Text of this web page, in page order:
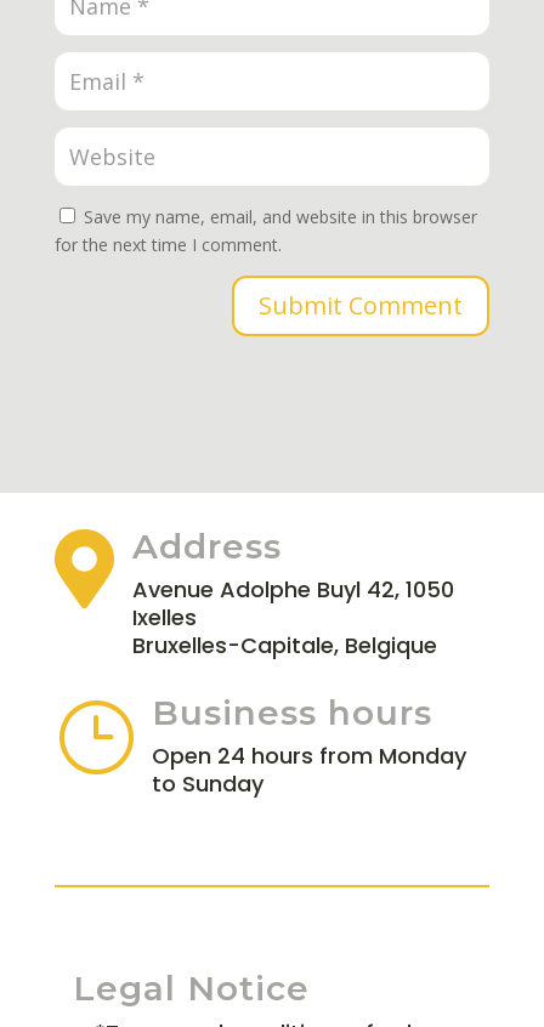
Save my name, email, and website in this browser
for the next time I comment.
Submit Comment
 Address
Avenue Adolphe Buyl 42, 1050
Ixelles
Bruxelles-Capitale, Belgique
} Business hours
Open 24 hours from Monday
to Sunday
Legal Notice